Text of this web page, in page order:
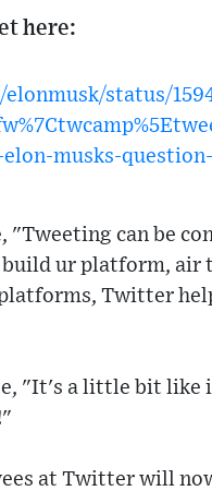
here:
status/
musks-
"Tweeting can be
ur platform, air
Twitter
"It's a little bit like
at Twitter will